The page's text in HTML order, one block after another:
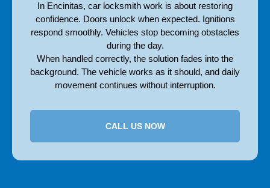
In Encinitas, car locksmith work is about restoring
confidence. Doors unlock when expected. Ignitions
respond smoothly. Vehicles stop becoming obstacles
during the day.
When handled correctly, the solution fades into the
background. The vehicle works as it should, and daily
movement continues without interruption.
CALL US NOW